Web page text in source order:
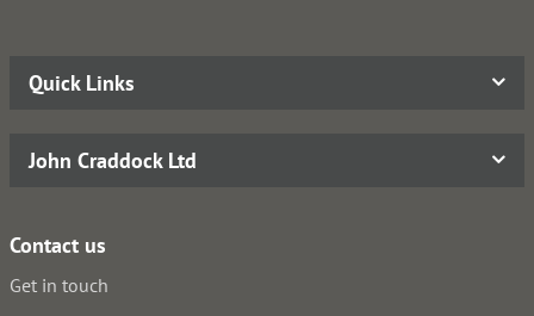
Quick Links
John Craddock Ltd
Contact us
Get in touch